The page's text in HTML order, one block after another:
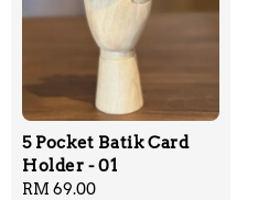
5 Pocket Batik Card
Holder - 01
Regular
RM 69.00